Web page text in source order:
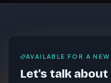
AVAILABLE FOR A
Let's talk